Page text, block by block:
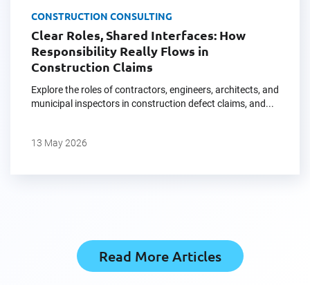
CONSTRUCTION CONSULTING
Clear Roles, Shared Interfaces: How
Responsibility Really Flows in
Construction Claims
Explore the roles of contractors, engineers, architects, and
municipal inspectors in construction defect claims, and...
13 May 2026
Read More Articles